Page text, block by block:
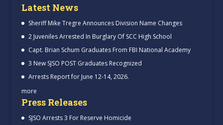
Latest News
Sheriff Mike Tregre Announces Division Name Changes
2 Juveniles Arrested In Burglary Of SCC High School
Capt. Brian Schum Graduates From FBI National Academy
3 New SJSO POST Graduates Recognized
Arrests Report for June 12-14, 2026.
more
Press Releases
SJSO Arrests 3 For Reserve Homicide